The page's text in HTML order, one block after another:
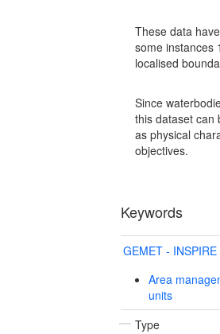
These data
some instances
localised
Since
this dataset can
as physical
objectives.
Keywords
GEMET -
Area
units
Type